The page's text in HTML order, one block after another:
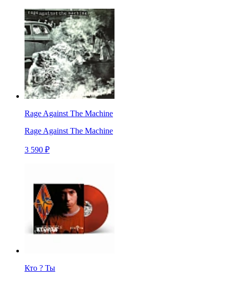
Rage Against The Machine
Rage Against The Machine
3 590 ₽
Кто ? Ты